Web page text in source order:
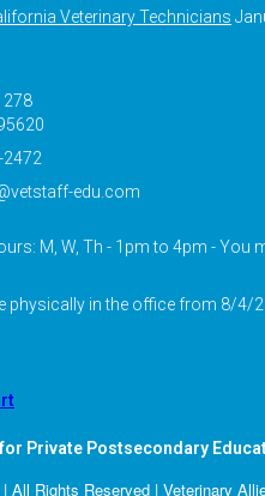
Veterinary Technicians
278
2472
edu.com
M, W, Th - 1pm to 4pm - You
physically in the office from 8/4/
Private Postsecondary
All Rights Reserved | Veterinary